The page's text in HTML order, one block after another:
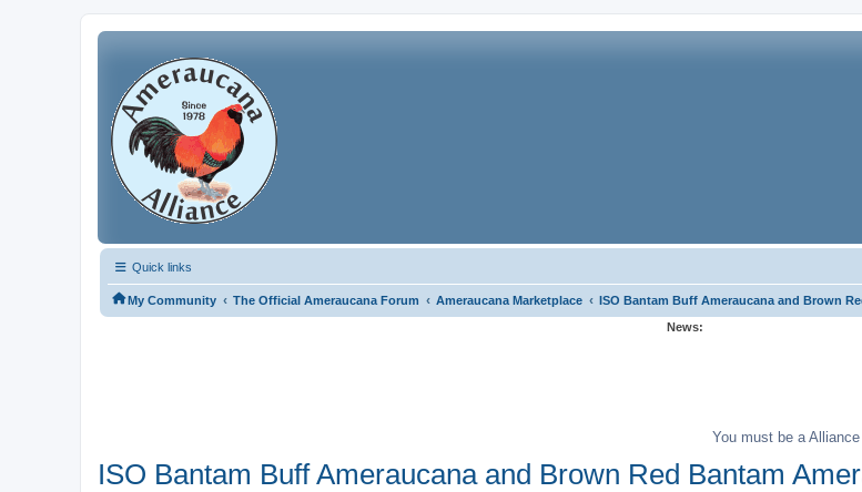
Quick links
My Community ‹ The Official Ameraucana Forum ‹ Ameraucana Marketplace ‹ ISO Bantam Buff Ameraucana and Brown
News:
You must be a
ISO Bantam Buff Ameraucana and Brown Red Bantam